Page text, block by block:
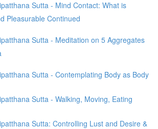
Sutta - Mind Contact: What is
Pleasurable Continued
Sutta - Meditation on 5 Aggregates
Sutta - Contemplating Body as Body
Sutta - Walking, Moving, Eating
Sutta: Controlling Lust and Desire &